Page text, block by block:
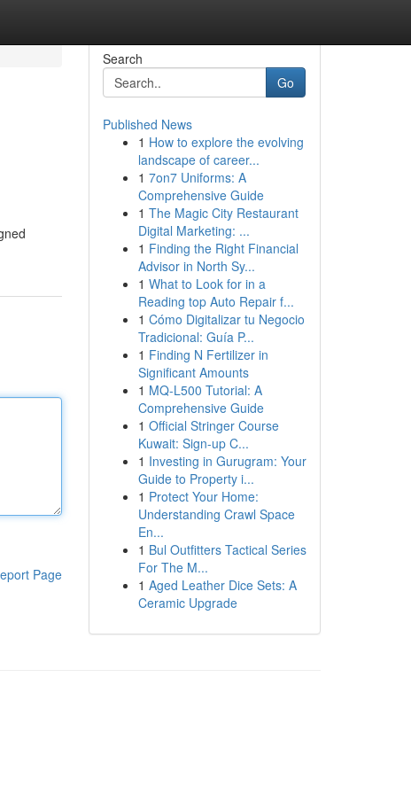
Page
Search
Go
Published News
1 How to explore the evolving
landscape of career...
1 7on7 Uniforms: A
Comprehensive Guide
1 The Magic City Restaurant
Digital Marketing: ...
1 Finding the Right Financial
Advisor in North Sy...
1 What to Look for in a
Reading top Auto Repair f...
1 Cómo Digitalizar tu Negocio
Tradicional: Guía P...
1 Finding N Fertilizer in
Significant Amounts
1 MQ-L500 Tutorial: A
Comprehensive Guide
1 Official Stringer Course
Kuwait: Sign-up C...
1 Investing in Gurugram: Your
Guide to Property i...
1 Protect Your Home:
Understanding Crawl Space
En...
1 Bul Outfitters Tactical Series
For The M...
1 Aged Leather Dice Sets: A
Ceramic Upgrade